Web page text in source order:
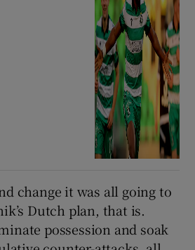
change it was all going to
Dutch plan, that is.
possession and soak